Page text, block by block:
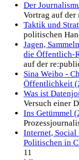
Der
Vortrag auf
Taktik und
politischen
Jagen,
die Öffentlich-
auf der
Sina Weibo -
Öffentlichkeit
Was ist
Versuch einer
Ins Getümmel
Internet, Social
Politischen in
11